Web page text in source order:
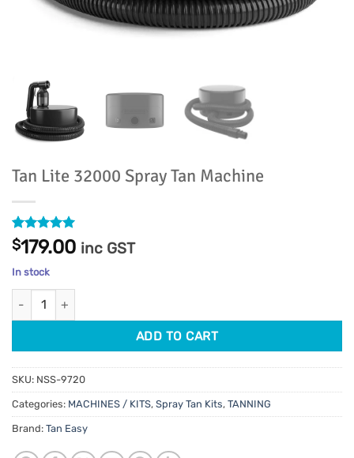
Tan Lite 32000 Spray Tan Machine
Rated5
out of 5
based on
1
customer
rating
$179.00 inc GST
In stock
Tan Lite 32000 Spray Tan Machine quantity
ADD TO CART
SKU: NSS-9720
Categories: MACHINES / KITS, Spray Tan Kits, TANNING
Brand: Tan Easy